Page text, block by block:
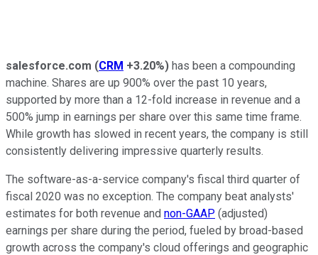
salesforce.com (CRM +3.20%) has been a compounding
machine. Shares are up 900% over the past 10 years,
supported by more than a 12-fold increase in revenue and a
500% jump in earnings per share over this same time frame.
While growth has slowed in recent years, the company is still
consistently delivering impressive quarterly results.
The software-as-a-service company's fiscal third quarter of
fiscal 2020 was no exception. The company beat analysts'
estimates for both revenue and non-GAAP (adjusted)
earnings per share during the period, fueled by broad-based
growth across the company's cloud offerings and geographic